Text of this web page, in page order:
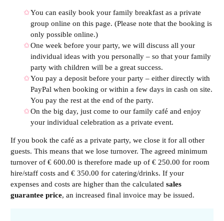
You can easily book your family breakfast as a private
group online on this page. (Please note that the booking is
only possible online.)
One week before your party, we will discuss all your
individual ideas with you personally – so that your family
party with children will be a great success.
You pay a deposit before your party – either directly with
PayPal when booking or within a few days in cash on site.
You pay the rest at the end of the party.
On the big day, just come to our family café and enjoy
your individual celebration as a private event.
If you book the café as a private party, we close it for all other
guests. This means that we lose turnover. The agreed minimum
turnover of € 600.00 is therefore made up of € 250.00 for room
hire/staff costs and € 350.00 for catering/drinks. If your
expenses and costs are higher than the calculatedsales
guarantee price, an increased final invoice may be issued.